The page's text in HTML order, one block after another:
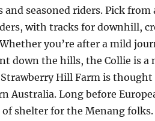
and seasoned riders. Pick
with tracks for downhill,
you’re after a mild
down the hills, the Collie is
Hill Farm is
Australia. Long before
of shelter for the Menang folks.